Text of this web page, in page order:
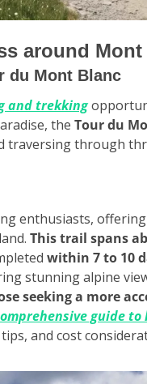
around Mont
du Mont Blanc
and trekking
the Tour du
traversing through
enthusiasts,
This trail spans
within 7 to 10
stunning alpine
seeking a more
guide
and cost